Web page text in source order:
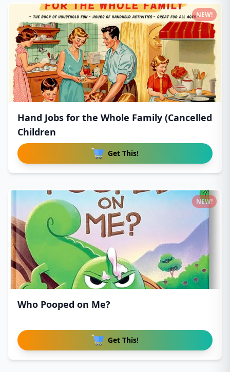
Hand Jobs for the Whole Family (Cancelled
Children
Get This!
NEW!
Who Pooped on Me?
Get This!
NEW!